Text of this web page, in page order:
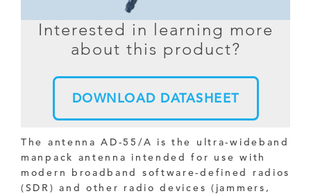
Interested in learning more
about this product?
DOWNLOAD DATASHEET
The antenna AD-55/A is the ultra-wideband
manpack antenna intended for use with
modern broadband software-defined radios
(SDR) and other radio devices (jammers,